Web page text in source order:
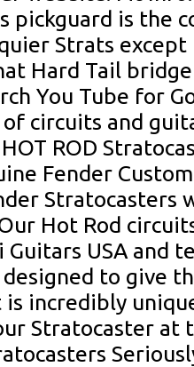
pickguard is the
Strats except
Hard Tail
You Tube for
of circuits and
ROD
Fender
Stratocasters
Hot Rod
USA and
designed to give
incredibly
Stratocaster at